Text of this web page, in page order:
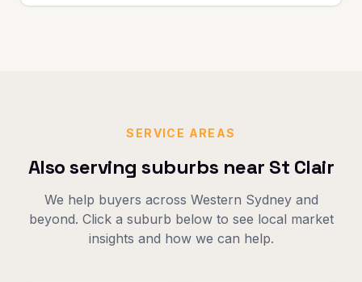
SERVICE AREAS
Also serving suburbs near St Clair
We help buyers across Western Sydneyand
beyond. Click a suburb below to see local market
insights and how we can help.